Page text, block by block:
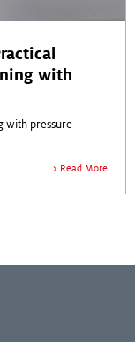
with
with pressure
Read More